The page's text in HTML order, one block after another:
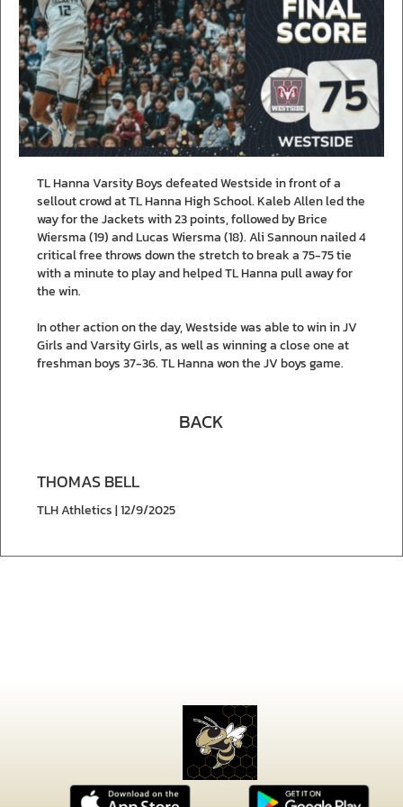
TL Hanna Varsity Boys defeated Westside in front of a
sellout crowd at TL Hanna High School. Kaleb Allen led the
way for the Jackets with 23 points, followed by Brice
Wiersma (19) and Lucas Wiersma (18). Ali Sannoun nailed 4
critical free throws down the stretch to break a 75-75 tie
with a minute to play and helped TL Hanna pull away for
the win.
In other action on the day, Westside was able to win in JV
Girls and Varsity Girls, as well as winning a close one at
freshman boys 37-36. TL Hanna won the JV boys game.
BACK
THOMAS BELL
TLH Athletics | 12/9/2025